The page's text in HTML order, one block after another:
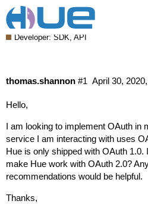
Authentication via
Developer: SDK, API
thomas.shannon April 30,
#1
Hello,
I am looking to implement OAuth in
service I am interacting with uses
Hue is only shipped with OAuth
make Hue work with OAuth 2.0?
recommendations would be helpful.
Thanks,